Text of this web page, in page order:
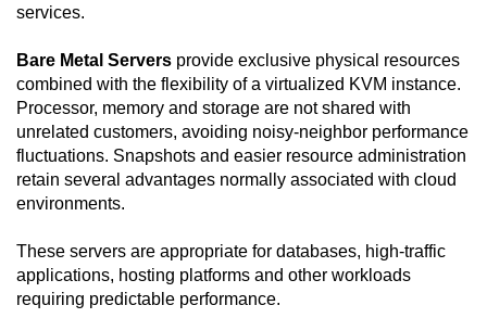
services.
Bare Metal Servers provide exclusive physical resources
combined with the flexibility of a virtualized KVM instance.
Processor, memory and storage are not shared with
unrelated customers, avoiding noisy-neighbor performance
fluctuations. Snapshots and easier resource administration
retain several advantages normally associated with cloud
environments.
These servers are appropriate for databases, high-traffic
applications, hosting platforms and other workloads
requiring predictable performance.